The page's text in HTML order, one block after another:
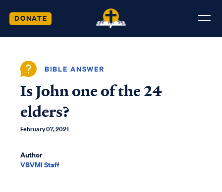
DONATE
BIBLE ANSWER
Is John one of the 24
elders?
February 07, 2021
Author
VBVMI Staff